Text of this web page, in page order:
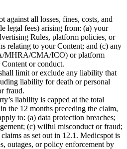
against all losses, fines, costs, and
legal fees) arising from: (a) your
Rules, platform policies, or
relating to your Content; and (c) any
MHRA/CMA/ICO) or platform
or conduct.
limit or exclude any liability that
liability for death or personal
fraud.
liability is capped at the total
the 12 months preceding the claim,
to: (a) data protection breaches;
(c) wilful misconduct or fraud;
as set out in 12.1. Medicspot is
outages, or policy enforcement by